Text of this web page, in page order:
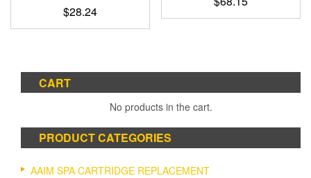
$28.24
CART
No products in the cart.
PRODUCT CATEGORIES
AAIM SPA CARTRIDGE REPLACEMENT